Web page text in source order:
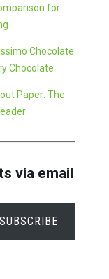
for
Chocolate
Chocolate
Paper: The
via email
SUBSCRIBE